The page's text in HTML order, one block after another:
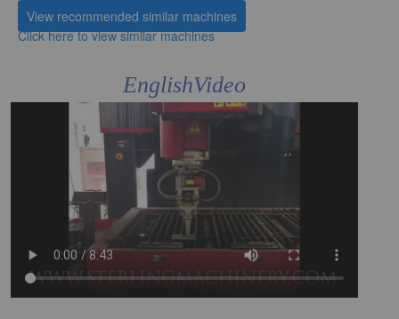
View recommended similar machines
Click here to view similar machines
EnglishVideo